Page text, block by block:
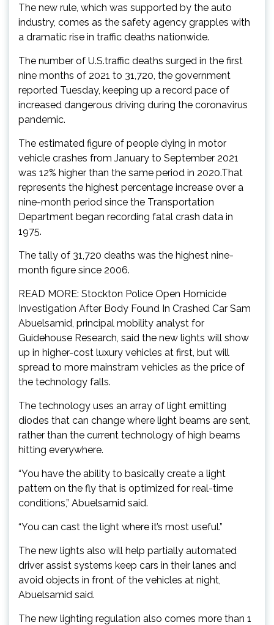
The new rule, which was supported by the auto
industry, comes as the safety agency grapples with
a dramatic rise in traffic deaths nationwide.
The number of U.S.traffic deaths surged in the first
nine months of 2021 to 31,720, the government
reported Tuesday, keeping up a record pace of
increased dangerous driving during the coronavirus
pandemic.
The estimated figure of people dying in motor
vehicle crashes from January to September 2021
was 12% higher than the same period in 2020.That
represents the highest percentage increase over a
nine-month period since the Transportation
Department began recording fatal crash data in
1975.
The tally of 31,720 deaths was the highest nine-
month figure since 2006.
READ MORE: Stockton Police Open Homicide
Investigation After Body Found In Crashed Car Sam
Abuelsamid, principal mobility analyst for
Guidehouse Research, said the new lights will show
up in higher-cost luxury vehicles at first, but will
spread to more mainstram vehicles as the price of
the technology falls.
The technology uses an array of light emitting
diodes that can change where light beams are sent,
rather than the current technology of high beams
hitting everywhere.
“You have the ability to basically create a light
pattern on the fly that is optimized for real-time
conditions,” Abuelsamid said.
“You can cast the light where it’s most useful.”
The new lights also will help partially automated
driver assist systems keep cars in their lanes and
avoid objects in front of the vehicles at night,
Abuelsamid said.
The new lighting regulation also comes more than 1